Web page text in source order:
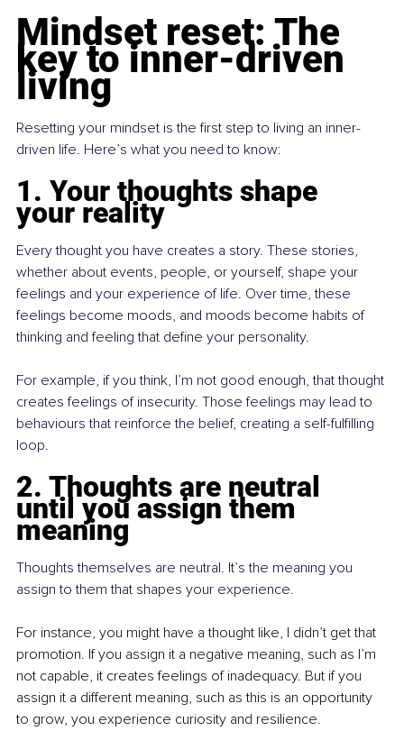
Mindset reset: The
key to inner-driven
living
Resetting your mindset is the first step to living an inner-
driven life. Here’s what you need to know:
1. Your thoughts shape
your reality
Every thought you have creates a story. These stories,
whether about events, people, or yourself, shape your
feelings and your experience of life. Over time, these
feelings become moods, and moods become habits of
thinking and feeling that define your personality.
For example, if you think, I’m not good enough, that thought
creates feelings of insecurity. Those feelings may lead to
behaviours that reinforce the belief, creating a self-fulfilling
loop.
2. Thoughts are neutral
until you assign them
meaning
Thoughts themselves are neutral. It’s the meaning you
assign to them that shapes your experience.
For instance, you might have a thought like, I didn’t get that
promotion. If you assign it a negative meaning, such as I’m
not capable, it creates feelings of inadequacy. But if you
assign it a different meaning, such as this is an opportunity
to grow, you experience curiosity and resilience.